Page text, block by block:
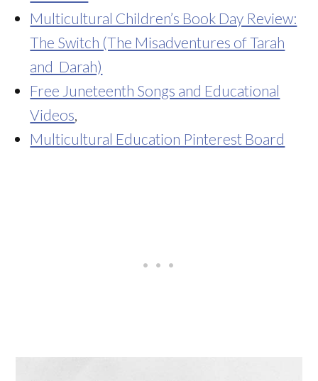
Multicultural Children’s Book Day Review:
The Switch (The Misadventures of Tarah
and Darah)
Free Juneteenth Songs and Educational
Videos,
Multicultural Education Pinterest Board